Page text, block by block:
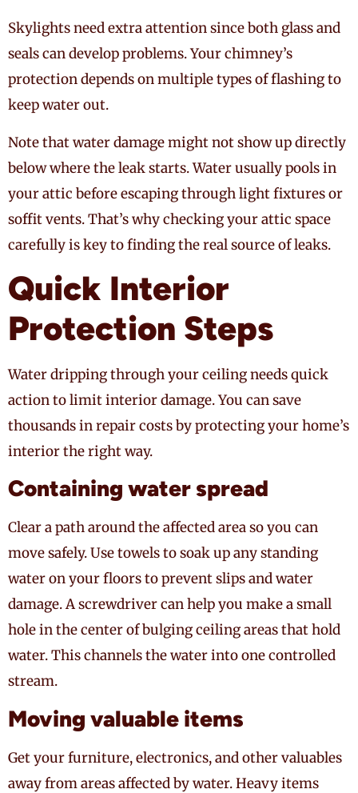
Skylights need extra attention since both glass and
seals can develop problems. Your chimney’s
protection depends on multiple types of flashing to
keep water out.
Note that water damage might not show up directly
below where the leak starts. Water usually pools in
your attic before escaping through light fixtures or
soffit vents. That’s why checking your attic space
carefully is key to finding the real source of leaks.
Quick Interior
Protection Steps
Water dripping through your ceiling needs quick
action to limit interior damage. You can save
thousands in repair costs by protecting your home’s
interior the right way.
Containing water spread
Clear a path around the affected area so you can
move safely. Use towels to soak up any standing
water on your floors to prevent slips and water
damage. A screwdriver can help you make a small
hole in the center of bulging ceiling areas that hold
water. This channels the water into one controlled
stream.
Moving valuable items
Get your furniture, electronics, and other valuables
away from areas affected by water. Heavy items